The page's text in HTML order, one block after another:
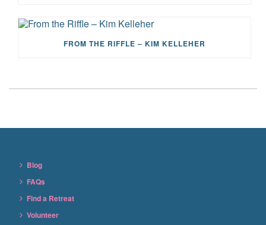
FROM THE RIFFLE – KIM KELLEHER
Blog
FAQs
Find a Retreat
Volunteer